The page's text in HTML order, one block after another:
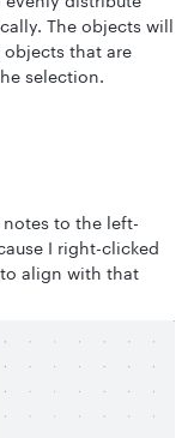
The objects will
objects that are
selection.
to the left-
I right-clicked
align with that